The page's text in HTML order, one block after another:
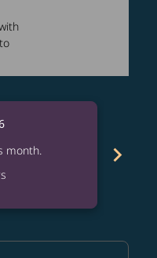
month.
chevron_right